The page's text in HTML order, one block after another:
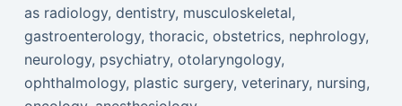
as radiology, dentistry, musculoskeletal,
gastroenterology, thoracic, obstetrics, nephrology,
neurology, psychiatry, otolaryngology,
ophthalmology, plastic surgery, veterinary, nursing,